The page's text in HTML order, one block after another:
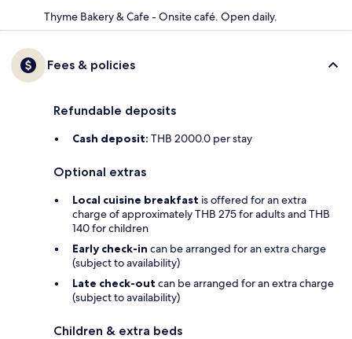
Thyme Bakery & Cafe - Onsite café. Open daily.
Fees & policies
Refundable deposits
Cash deposit: THB 2000.0 per stay
Optional extras
Local cuisine breakfast is offered for an extra
charge of approximately THB 275 for adults and THB
140 for children
Early check-in can be arranged for an extra charge
(subject to availability)
Late check-out can be arranged for an extra charge
(subject to availability)
Children & extra beds